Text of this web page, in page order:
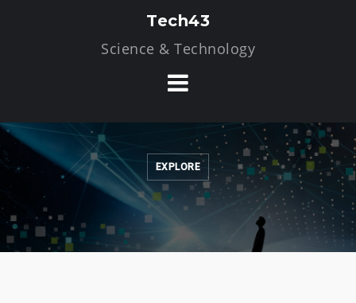
Tech43
Science & Technology
EXPLORE